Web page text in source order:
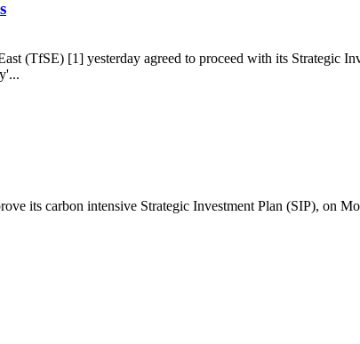
(TfSE) [1] yesterday agreed to proceed with its Strategic
its carbon intensive Strategic Investment Plan (SIP), on